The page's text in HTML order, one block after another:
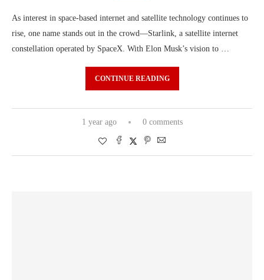
As interest in space-based internet and satellite technology continues to
rise, one name stands out in the crowd—Starlink, a satellite internet
constellation operated by SpaceX. With Elon Musk’s vision to …
CONTINUE READING
1 year ago 0 comments